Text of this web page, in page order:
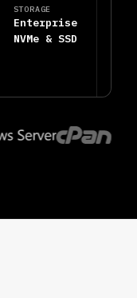
STORAGE
Enterprise
NVMe & SSD